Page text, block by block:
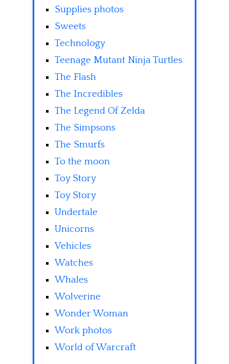
Supplies photos
Sweets
Technology
Teenage Mutant Ninja Turtles
The Flash
The Incredibles
The Legend Of Zelda
The Simpsons
The Smurfs
To the moon
Toy Story
Toy Story
Undertale
Unicorns
Vehicles
Watches
Whales
Wolverine
Wonder Woman
Work photos
World of Warcraft